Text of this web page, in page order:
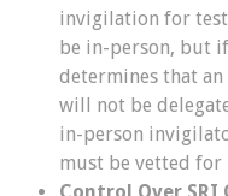
invigilation for
be in-person, but
determines that an
will not be
in-person
must be vetted for
Control Over SRI